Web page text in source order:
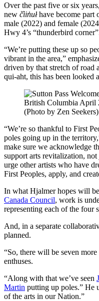
Over the past five or six
new č̓iin̓ułhave become part
male (2022) and female
Hwy 4’s “thunderbird
“We’re putting these up so
vibrant in the area,”
driven by that stretch of road
qui-aht, this has been looked
(Photo by Zen Seekers)
“We’re so thankful to First
poles going up in the
make sure we acknowledge
support arts revitalization,
urge other artists who have
First Peoples, apply, and
In what Hjalmer hopes will
Canada Council, work is
representing each of the four
And, in a separate
planned.
“So, there will be seven
enthuses.
“Along with that we’ve seen
Martin putting up poles.” He
of the arts in our Nation.”